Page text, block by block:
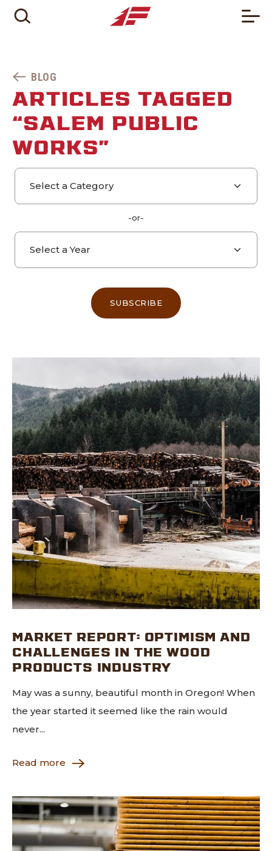
BLOG
ARTICLES TAGGED
“SALEM PUBLIC
WORKS”
-or-
SUBSCRIBE
MARKET REPORT: OPTIMISM AND
CHALLENGES IN THE WOOD
PRODUCTS INDUSTRY
May was a sunny, beautiful month in Oregon! When
the year started it seemed like the rain would
never...
Read more